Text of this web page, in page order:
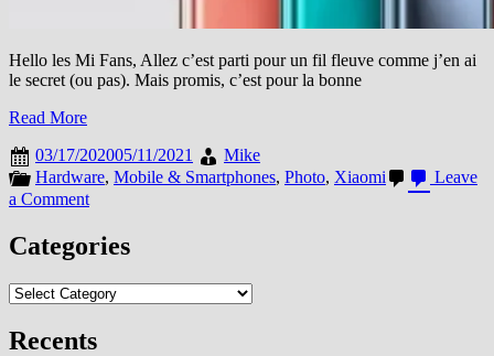
Hello les Mi Fans, Allez c’est parti pour un fil fleuve comme j’en ai
le secret (ou pas). Mais promis, c’est pour la bonne
Read More
03/17/202005/11/2021
Mike
Hardware, Mobile & Smartphones, Photo, Xiaomi
Leave
a Commenton
Explorers
2020]
Mi
Pro
Categories
Categories
Recents